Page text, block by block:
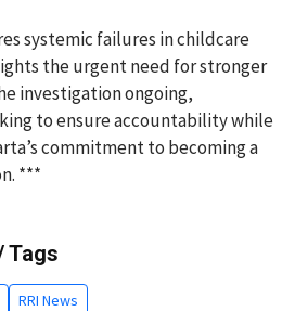
systemic failures in childcare
the urgent need for stronger
investigation ongoing,
to ensure accountability while
commitment to becoming a
***
Tags
RRI News